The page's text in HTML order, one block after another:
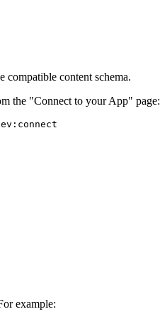
content schema.
the "Connect to your App" page:
example: